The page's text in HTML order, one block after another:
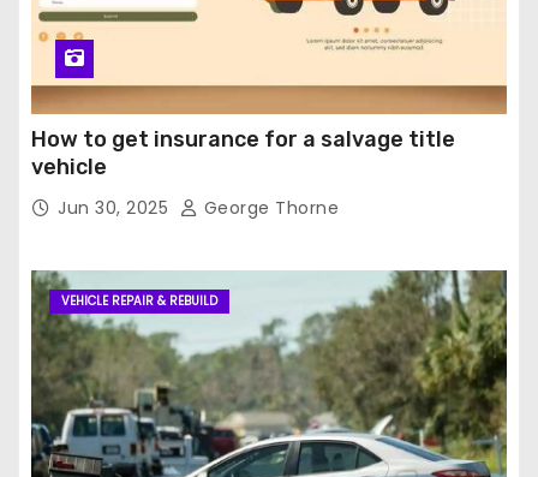
How to get insurance for a salvage title
vehicle
Jun 30, 2025 George Thorne
VEHICLE REPAIR & REBUILD